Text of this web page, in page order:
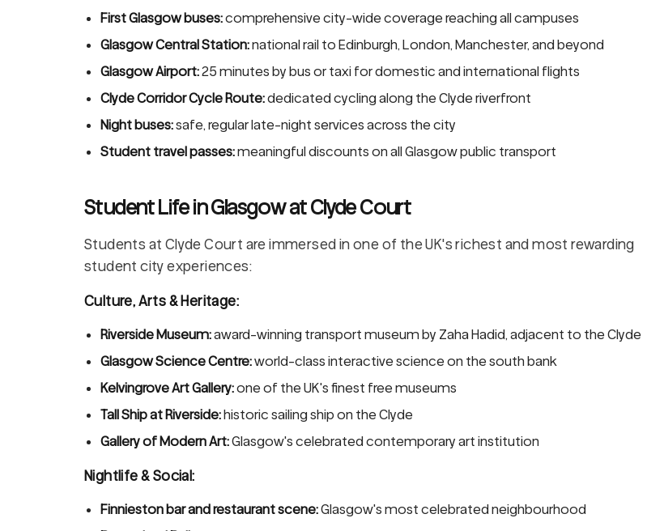
First Glasgow buses:comprehensive city-wide coverage reaching all campuses
Glasgow Central Station:national rail to Edinburgh, London, Manchester, and beyond
Glasgow Airport:25 minutes by bus or taxi for domestic and international flights
Clyde Corridor Cycle Route:dedicated cycling along the Clyde riverfront
Night buses:safe, regular late-night services across the city
Student travel passes:meaningful discounts on all Glasgow public transport
Student Life in Glasgow at Clyde Court
Students at Clyde Court are immersed in one of the UK's richest and most rewarding
student city experiences:
Culture, Arts & Heritage:
Riverside Museum:award-winning transport museum by Zaha Hadid, adjacent to the Clyde
Glasgow Science Centre:world-class interactive science on the south bank
Kelvingrove Art Gallery:one of the UK's finest free museums
Tall Ship at Riverside:historic sailing ship on the Clyde
Gallery of Modern Art:Glasgow's celebrated contemporary art institution
Nightlife & Social:
Finnieston bar and restaurant scene:Glasgow's most celebrated neighbourhood